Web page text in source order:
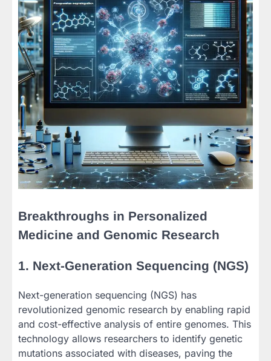
Breakthroughs in Personalized
Medicine and Genomic Research
1. Next-Generation Sequencing (NGS)
Next-generation sequencing (NGS) has
revolutionized genomic research by enabling rapid
and cost-effective analysis of entire genomes. This
technology allows researchers to identify genetic
mutations associated with diseases, paving the